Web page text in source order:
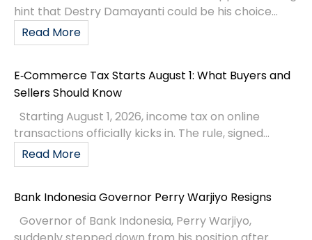
hint that Destry Damayanti could be his choice...
Read More
E‑Commerce Tax Starts August 1: What Buyers and
Sellers Should Know
Starting August 1, 2026, income tax on online
transactions officially kicks in. The rule, signed...
Read More
Bank Indonesia Governor Perry Warjiyo Resigns
Governor of Bank Indonesia, Perry Warjiyo,